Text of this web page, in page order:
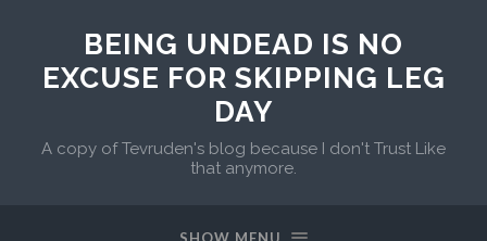
BEING UNDEAD IS NO
EXCUSE FOR SKIPPING LEG
DAY
A copy of Tevruden's blog because I don't Trust Like
that anymore.